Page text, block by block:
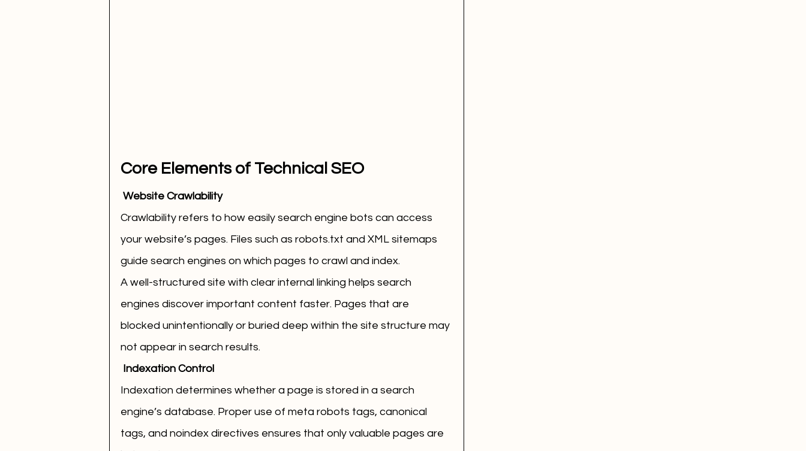
Core Elements of Technical SEO
Website Crawlability
Crawlability refers to how easily search engine bots can access
your website’s pages. Files such as robots.txt and XML sitemaps
guide search engines on which pages to crawl and index.
A well-structured site with clear internal linking helps search
engines discover important content faster. Pages that are
blocked unintentionally or buried deep within the site structure may
not appear in search results.
Indexation Control
Indexation determines whether a page is stored in a search
engine’s database. Proper use of meta robots tags, canonical
tags, and noindex directives ensures that only valuable pages are